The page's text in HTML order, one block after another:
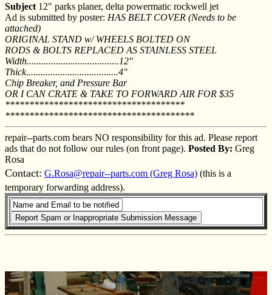
Subject 12" parks planer, delta powermatic rockwell jet
Ad is submitted by poster: HAS BELT COVER (Needs to be
attached)
ORIGINAL STAND w/ WHEELS BOLTED ON
RODS & BOLTS REPLACED AS STAINLESS STEEL
Width......................................12"
Thick......................................4"
Chip Breaker, and Pressure Bar
OR I CAN CRATE & TAKE TO FORWARD AIR FOR $35
*************************************
***************************************
repair--parts.com bears NO responsibility for this ad. Please report
ads that do not follow our rules (on front page). Posted By: Greg
Rosa
Contact: G.Rosa@repair--parts.com (Greg Rosa) (this is a
temporary forwarding address).